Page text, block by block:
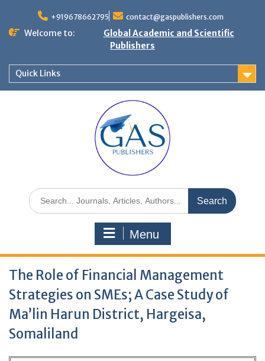
+919678662795 contact@gaspublishers.com
Welcome to:
Global Academic and Scientific
Publishers
Quick Links
Menu
The Role of Financial Management
Strategies on SMEs; A Case Study of
Ma’lin Harun District, Hargeisa,
Somaliland